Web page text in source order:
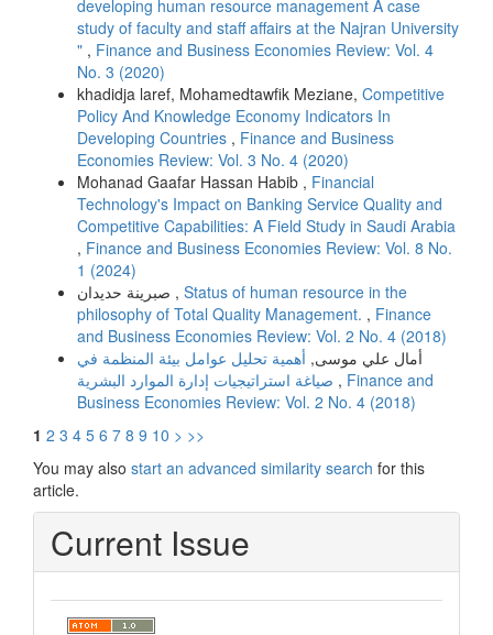
developing human resource management A case
study of faculty and staff affairs at the Najran University
" , Finance and Business Economies Review: Vol. 4
No. 3 (2020)
khadidja laref, Mohamedtawfik Meziane, Competitive
Policy And Knowledge Economy Indicators In
Developing Countries , Finance and Business
Economies Review: Vol. 3 No. 4 (2020)
Mohanad Gaafar Hassan Habib , Financial
Technology's Impact on Banking Service Quality and
Competitive Capabilities: A Field Study in Saudi Arabia
, Finance and Business Economies Review: Vol. 8 No.
1 (2024)
صبرینة حدیدان , Status of human resource in the
philosophy of Total Quality Management. , Finance
and Business Economies Review: Vol. 2 No. 4 (2018)
أمال علي موسى, أهمیة تحلیل عوامل بیئة المنظمة في
, Finance and
Business Economies Review: Vol. 2 No. 4 (2018)
1 2 3 4 5 6 7 8 9 10 > >>
You may also start an advanced similarity search for this
article.
Current Issue